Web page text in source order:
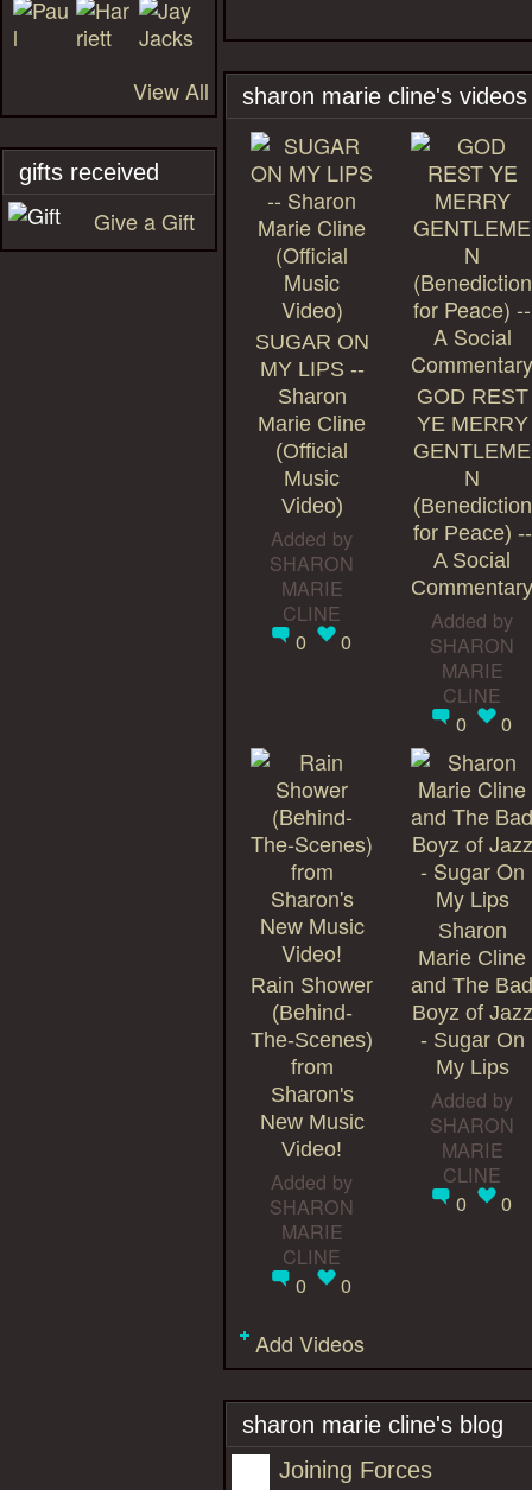
View All
gifts received
Give a Gift
sharon marie cline's videos
SUGAR ON
MY LIPS --
Sharon
Marie Cline
(Official
Music
Video)
Added by
SHARON
MARIE
CLINE
0
0
GOD REST
YE MERRY
GENTLEME
N
(Benediction
for Peace) --
A Social
Commentary
Added by
SHARON
MARIE
CLINE
0
0
Rain Shower
(Behind-
The-Scenes)
from
Sharon's
New Music
Video!
Added by
SHARON
MARIE
CLINE
0
0
Sharon
Marie Cline
and The Bad
Boyz of Jazz
- Sugar On
My Lips
Added by
SHARON
MARIE
CLINE
0
0
Add Videos
sharon marie cline's blog
Joining Forces